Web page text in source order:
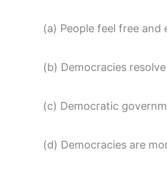
(a) People feel free and
(b) Democracies
(c) Democratic
(d) Democracies are